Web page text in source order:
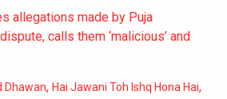
allegations made by Puja
calls them ‘malicious’ and
Dhawan, Hai Jawani Toh Ishq Hona Hai,